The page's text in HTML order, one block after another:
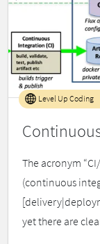
Level Up Coding
The acronym
(continuous
yet there are